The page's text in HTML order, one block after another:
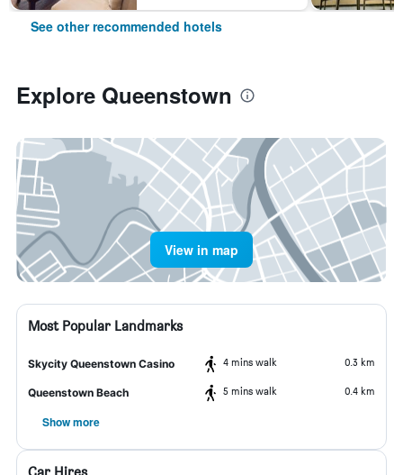
See other recommended hotels
Explore Queenstown
View in map
Most Popular Landmarks
Skycity Queenstown Casino 4 mins walk 0.3 km
Queenstown Beach 5 mins walk 0.4 km
Show more